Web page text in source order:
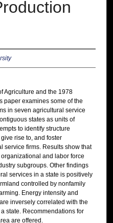
Agriculture and the 1978
paper examines some of the
in seven agricultural service
states as units of
to identify structure
rise to, and foster
service firms. Results show that
and labor force
subgroups. Other findings
services in a state is positively
controlled by nonfamily
Energy intensity and
inversely correlated with the
state. Recommendations for
are offered.